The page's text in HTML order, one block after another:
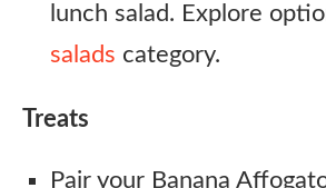
lunch salad. Explore
salads category.
Treats
Pair your Banana